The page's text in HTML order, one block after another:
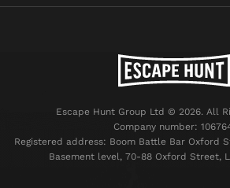
Escape Hunt Group Ltd © 2026. All
Company number:
Registered address: Boom Battle Bar Oxford
Basement level, 70-88 Oxford Street,